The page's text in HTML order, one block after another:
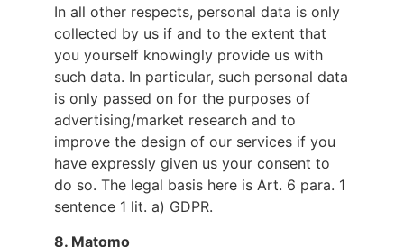
In all other respects, personal data is only
collected by us if and to the extent that
you yourself knowingly provide us with
such data. In particular, such personal data
is only passed on for the purposes of
advertising/market research and to
improve the design of our services if you
have expressly given us your consent to
do so. The legal basis here is Art. 6 para. 1
sentence 1 lit. a) GDPR.
8. Matomo